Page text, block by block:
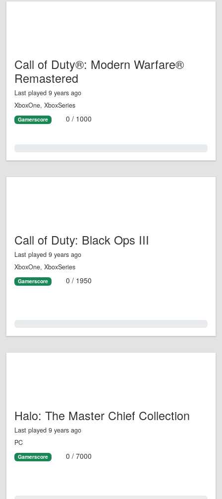
Call of Duty®: Modern Warfare®
Remastered
Last played 9 years ago
XboxOne, XboxSeries
Gamerscore 0 / 1000
Call of Duty: Black Ops III
Last played 9 years ago
XboxOne, XboxSeries
Gamerscore 0 / 1950
Halo: The Master Chief Collection
Last played 9 years ago
PC
Gamerscore 0 / 7000